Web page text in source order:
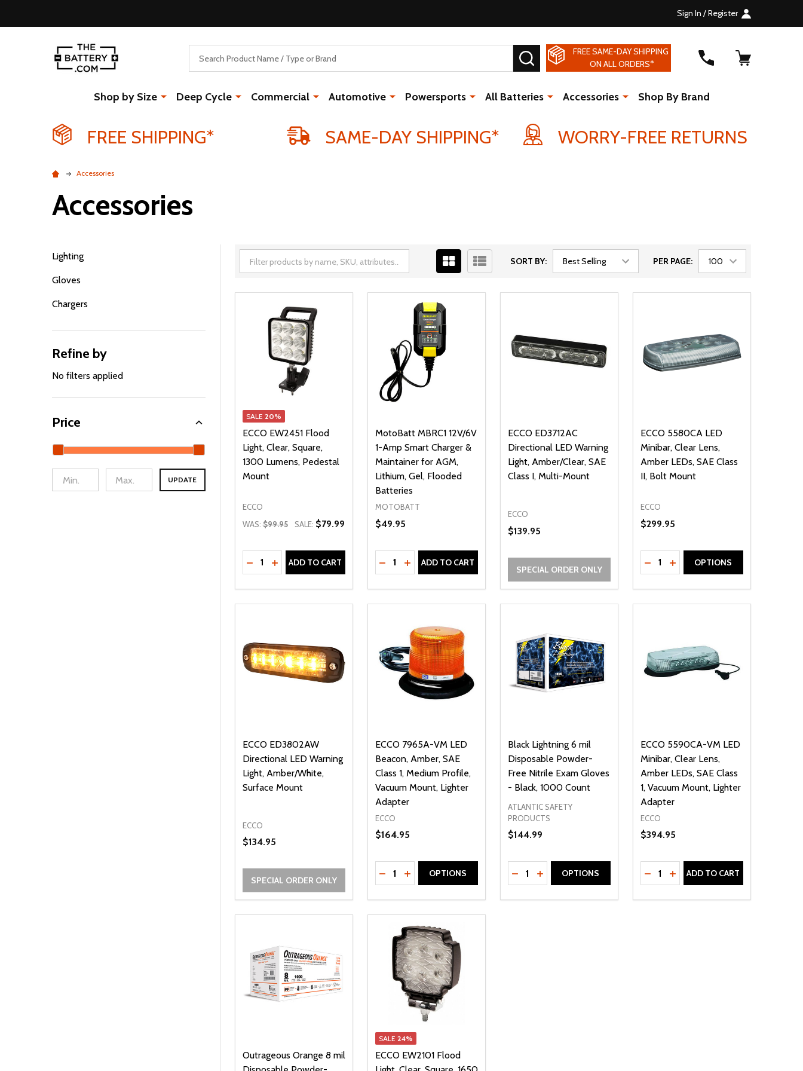
Sign In / Register
SEARCH
FREE SAME-DAY SHIPPING
ON ALL ORDERS*
Shop by Size Deep Cycle Commercial Automotive Powersports All Batteries Accessories Shop By Brand
FREE SHIPPING* SAME-DAY SHIPPING* WORRY-FREE RETURNS
Accessories
Accessories
Filter
Lighting
Gloves
Chargers
Refine by
No filters applied
Price
UPDATE
SORT BY: PER PAGE:
SALE 20%
ECCO EW2451 Flood
Light, Clear, Square,
1300 Lumens, Pedestal
Mount
ECCO
WAS: $99.95 SALE: $79.99
Quantity:
DECREASE QUANTITY OF UNDEFINED
INCREASE QUANTITY OF UNDEFINED
ADD TO CART
MotoBatt MBRC1 12V/6V
1-Amp Smart Charger &
Maintainer for AGM,
Lithium, Gel, Flooded
Batteries
MOTOBATT
$49.95
Quantity:
DECREASE QUANTITY OF UNDEFINED
INCREASE QUANTITY OF UNDEFINED
ADD TO CART
ECCO ED3712AC
Directional LED Warning
Light, Amber/Clear, SAE
Class I, Multi-Mount
ECCO
$139.95
SPECIAL ORDER ONLY
ECCO 5580CA LED
Minibar, Clear Lens,
Amber LEDs, SAE Class
II, Bolt Mount
ECCO
$299.95
Quantity:
DECREASE QUANTITY OF
INCREASE QUANTITY OF
OPTIONS
ECCO ED3802AW
Directional LED Warning
Light, Amber/White,
Surface Mount
ECCO
$134.95
SPECIAL ORDER ONLY
ECCO 7965A-VM LED
Beacon, Amber, SAE
Class 1, Medium Profile,
Vacuum Mount, Lighter
Adapter
ECCO
$164.95
Quantity:
DECREASE QUANTITY OF UNDEFINED
INCREASE QUANTITY OF UNDEFINED
OPTIONS
Black Lightning 6 mil
Disposable Powder-
Free Nitrile Exam Gloves
- Black, 1000 Count
ATLANTIC SAFETY
PRODUCTS
$144.99
Quantity:
DECREASE QUANTITY OF UNDEFINED
INCREASE QUANTITY OF UNDEFINED
OPTIONS
ECCO 5590CA-VM LED
Minibar, Clear Lens,
Amber LEDs, SAE Class
1, Vacuum Mount, Lighter
Adapter
ECCO
$394.95
Quantity:
DECREASE QUANTITY OF
INCREASE QUANTITY OF
ADD TO CART
Outrageous Orange 8 mil
SALE 24%
ECCO EW2101 Flood